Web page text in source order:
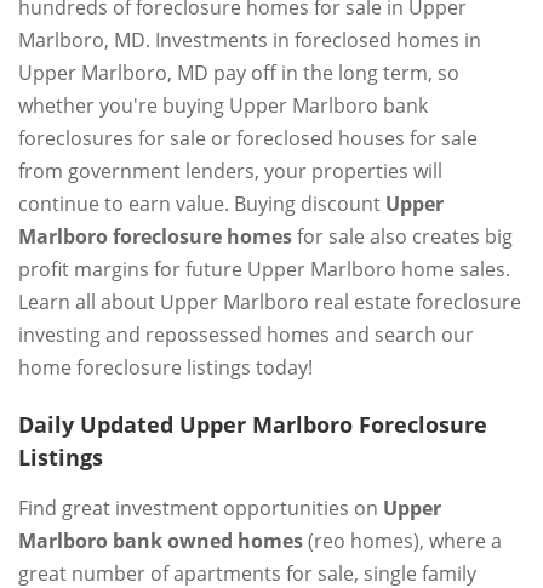
hundreds of foreclosure homes for sale in Upper
Marlboro, MD. Investments in foreclosed homes in
Upper Marlboro, MD pay off in the long term, so
whether you're buying Upper Marlboro bank
foreclosures for sale or foreclosed houses for sale
from government lenders, your properties will
continue to earn value. Buying discount Upper
Marlboro foreclosure homesfor sale also creates big
profit margins for future Upper Marlboro home sales.
Learn all about Upper Marlboro real estate foreclosure
investing and repossessed homes and search our
home foreclosure listings today!
Daily Updated Upper Marlboro Foreclosure
Listings
Find great investment opportunities on Upper
Marlboro bank owned homes(reo homes), where a
great number of apartments for sale, single family